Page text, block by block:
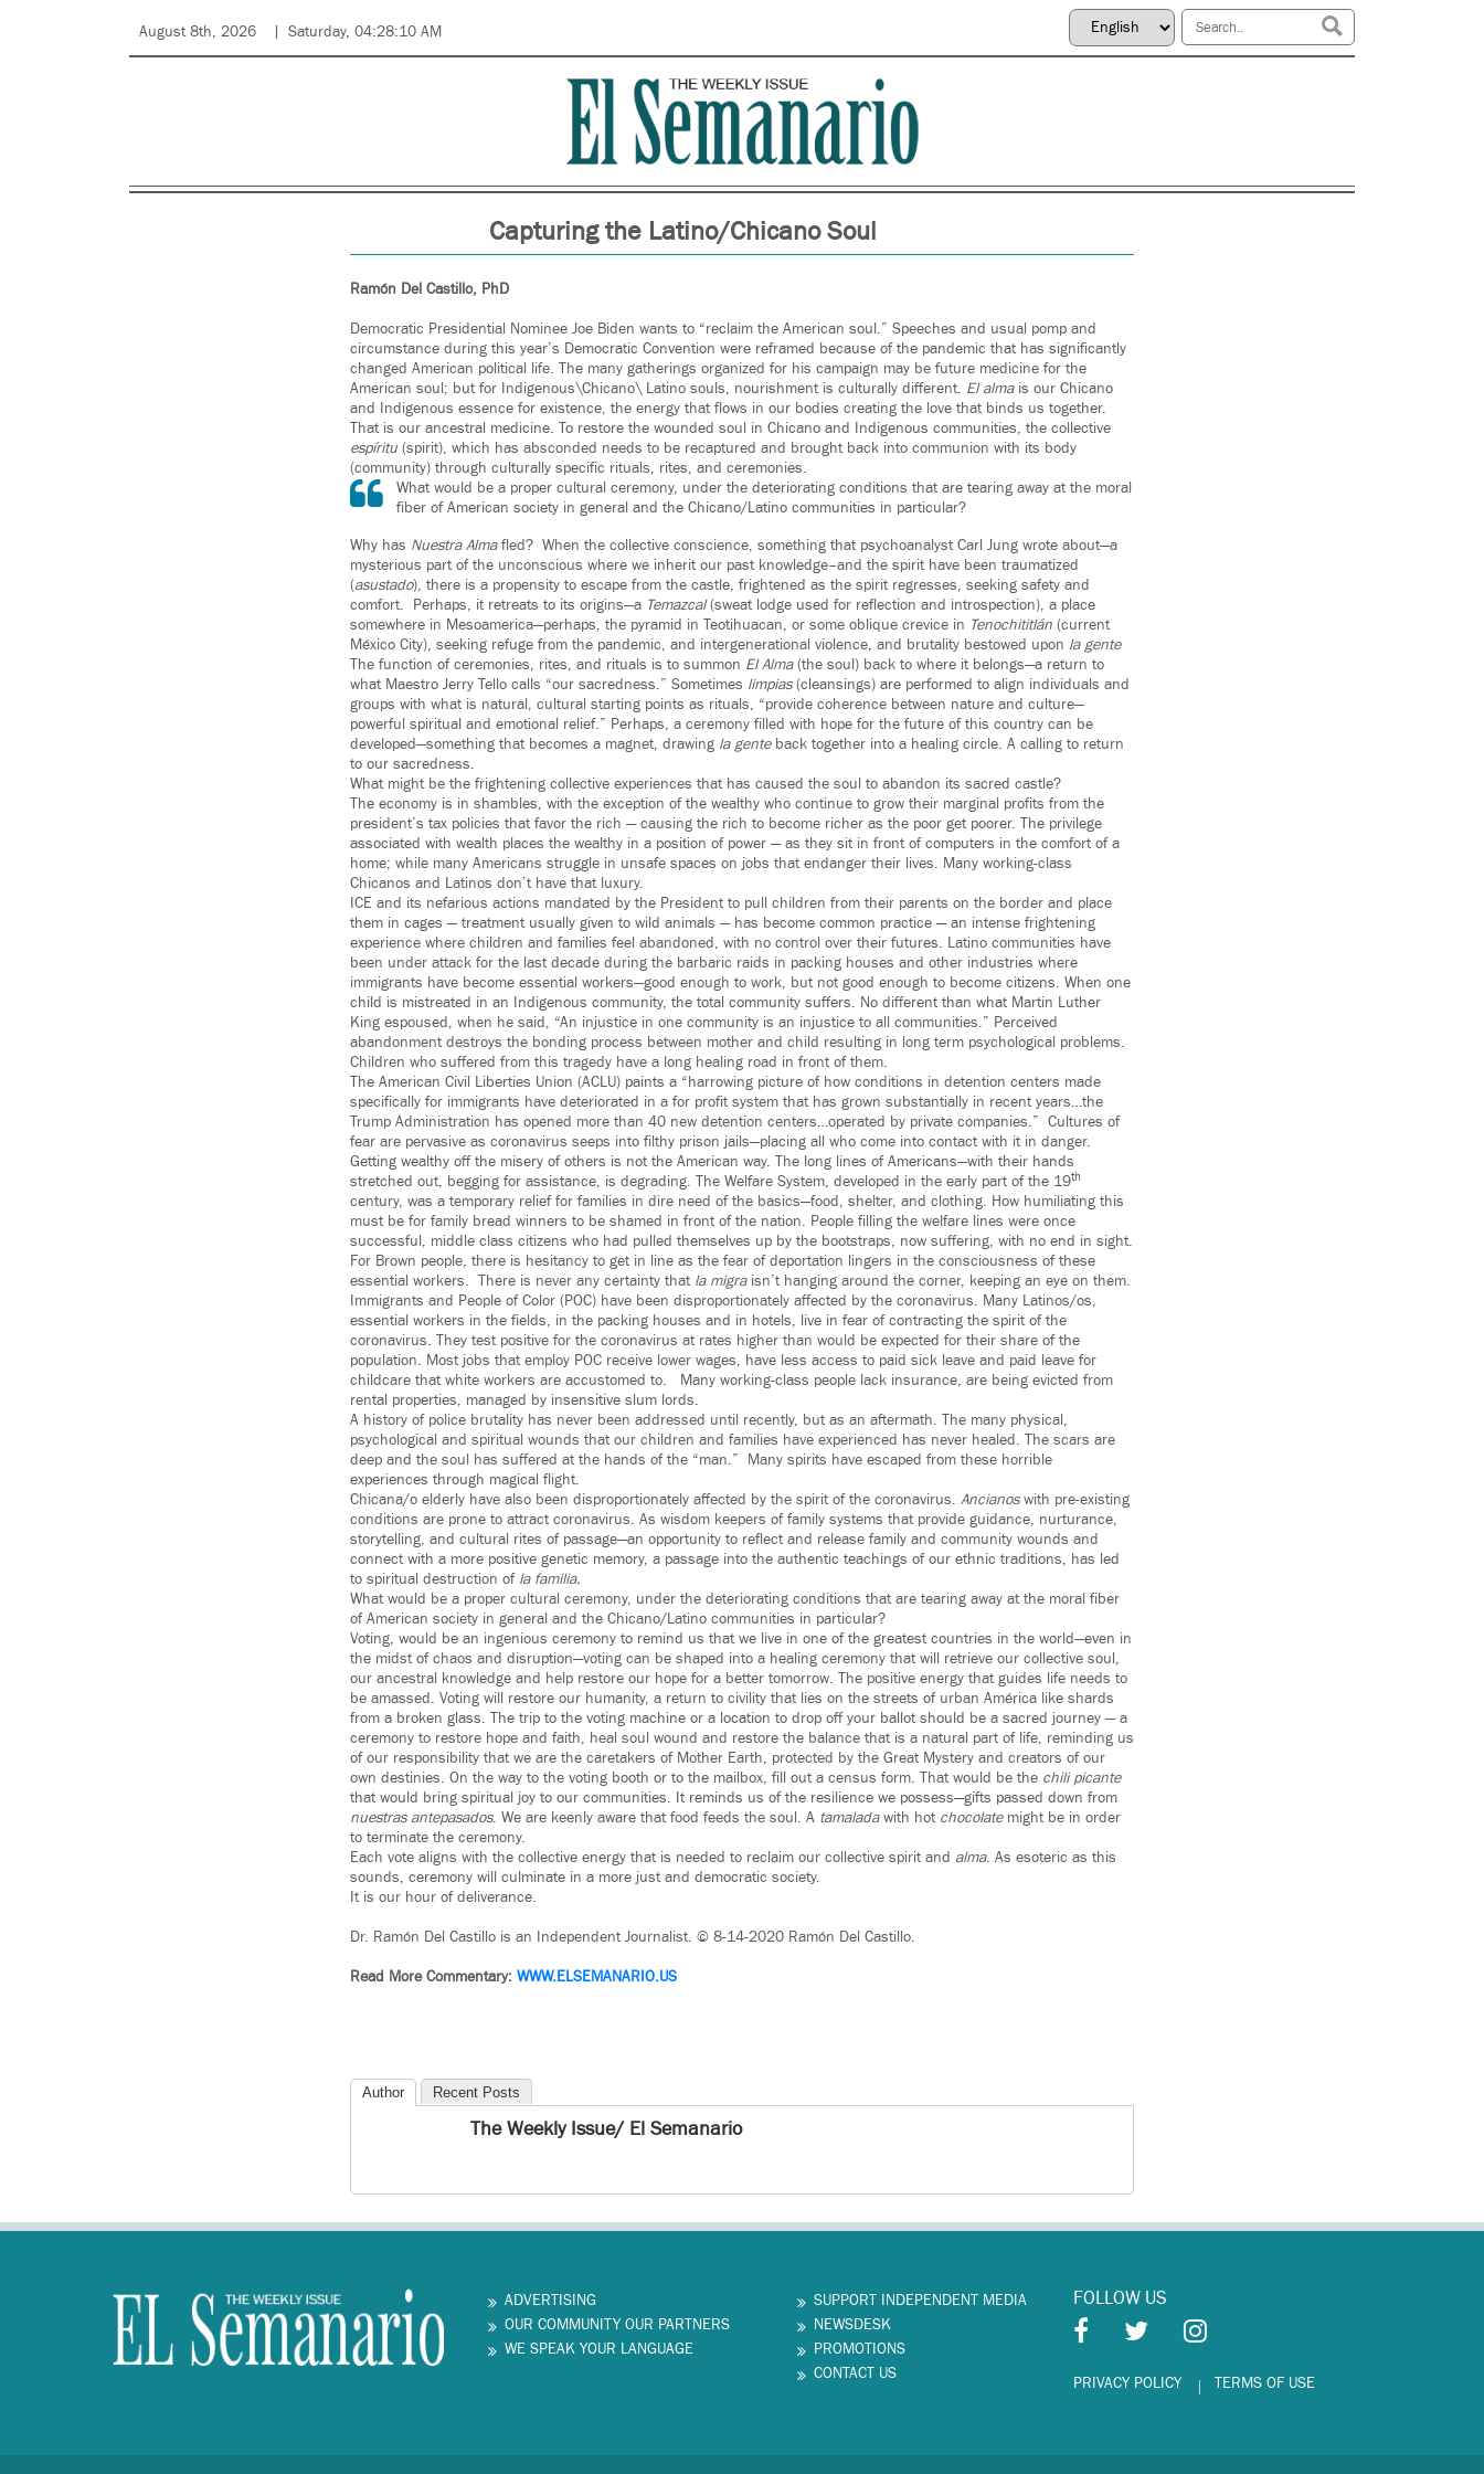
August 8th, 2026 Saturday, 04:28:10 AM
Capturing the Latino/Chicano Soul
Ramón Del Castillo, PhD
Democratic Presidential Nominee Joe Biden wants to “reclaim the American soul.” Speeches and usual pomp and
circumstance during this year’s Democratic Convention were reframed because of the pandemic that has significantly
changed American political life. The many gatherings organized for his campaign may be future medicine for the
American soul; but for Indigenous\Chicano\ Latino souls, nourishment is culturally different. El almais our Chicano
and Indigenous essence for existence, the energy that flows in our bodies creating the love that binds us together.
That is our ancestral medicine. To restore the wounded soul in Chicano and Indigenous communities, the collective
espíritu (spirit), which has absconded needs to be recaptured and brought back into communion with its body
(community) through culturally specific rituals, rites, and ceremonies.
What would be a proper cultural ceremony, under the deteriorating conditions that are tearing away at the moral
fiber of American society in general and the Chicano/Latino communities in particular?
Why has Nuestra Almafled? When the collective conscience, something that psychoanalyst Carl Jung wrote about—a
mysterious part of the unconscious where we inherit our past knowledge–and the spirit have been traumatized
(asustado), there is a propensity to escape from the castle, frightened as the spirit regresses, seeking safety and
comfort. Perhaps, it retreats to its origins—a Temazcal(sweat lodge used for reflection and introspection), a place
somewhere in Mesoamerica—perhaps, the pyramid in Teotihuacan, or some oblique crevice in Tenochititlán (current
México City), seeking refuge from the pandemic, and intergenerational violence, and brutality bestowed upon la gente
The function of ceremonies, rites, and rituals is to summon El Alma(the soul) back to where it belongs—a return to
what Maestro Jerry Tello calls “our sacredness.” Sometimes limpias(cleansings) are performed to align individuals and
groups with what is natural, cultural starting points as rituals, “provide coherence between nature and culture—
powerful spiritual and emotional relief.” Perhaps, a ceremony filled with hope for the future of this country can be
developed—something that becomes a magnet, drawing la genteback together into a healing circle. A calling to return
to our sacredness.
What might be the frightening collective experiences that has caused the soul to abandon its sacred castle?
The economy is in shambles, with the exception of the wealthy who continue to grow their marginal profits from the
president’s tax policies that favor the rich — causing the rich to become richer as the poor get poorer. The privilege
associated with wealth places the wealthy in a position of power — as they sit in front of computers in the comfort of a
home; while many Americans struggle in unsafe spaces on jobs that endanger their lives. Many working-class
Chicanos and Latinos don’t have that luxury.
ICE and its nefarious actions mandated by the President to pull children from their parents on the border and place
them in cages — treatment usually given to wild animals — has become common practice — an intense frightening
experience where children and families feel abandoned, with no control over their futures. Latino communities have
been under attack for the last decade during the barbaric raids in packing houses and other industries where
immigrants have become essential workers—good enough to work, but not good enough to become citizens. When one
child is mistreated in an Indigenous community, the total community suffers. No different than what Martin Luther
King espoused, when he said, “An injustice in one community is an injustice to all communities.” Perceived
abandonment destroys the bonding process between mother and child resulting in long term psychological problems.
Children who suffered from this tragedy have a long healing road in front of them.
The American Civil Liberties Union (ACLU) paints a “harrowing picture of how conditions in detention centers made
specifically for immigrants have deteriorated in a for profit system that has grown substantially in recent years…the
Trump Administration has opened more than 40 new detention centers…operated by private companies.” Cultures of
fear are pervasive as coronavirus seeps into filthy prison jails—placing all who come into contact with it in danger.
Getting wealthy off the misery of others is not the American way. The long lines of Americans—with their hands
stretched out, begging for assistance, is degrading. The Welfare System, developed in the early part of the 19th
century, was a temporary relief for families in dire need of the basics—food, shelter, and clothing. How humiliating this
must be for family bread winners to be shamed in front of the nation. People filling the welfare lines were once
successful, middle class citizens who had pulled themselves up by the bootstraps, now suffering, with no end in sight.
For Brown people, there is hesitancy to get in line as the fear of deportation lingers in the consciousness of these
essential workers. There is never any certainty that la migraisn’t hanging around the corner, keeping an eye on them.
Immigrants and People of Color (POC) have been disproportionately affected by the coronavirus. Many Latinos/os,
essential workers in the fields, in the packing houses and in hotels, live in fear of contracting the spirit of the
coronavirus. They test positive for the coronavirus at rates higher than would be expected for their share of the
population. Most jobs that employ POC receive lower wages, have less access to paid sick leave and paid leave for
childcare that white workers are accustomed to. Many working-class people lack insurance, are being evicted from
rental properties, managed by insensitive slum lords.
A history of police brutality has never been addressed until recently, but as an aftermath. The many physical,
psychological and spiritual wounds that our children and families have experienced has never healed. The scars are
deep and the soul has suffered at the hands of the “man.” Many spirits have escaped from these horrible
experiences through magical flight.
Chicana/o elderly have also been disproportionately affected by the spirit of the coronavirus. Ancianoswith pre-existing
conditions are prone to attract coronavirus. As wisdom keepers of family systems that provide guidance, nurturance,
storytelling, and cultural rites of passage—an opportunity to reflect and release family and community wounds and
connect with a more positive genetic memory, a passage into the authentic teachings of our ethnic traditions, has led
to spiritual destruction of la familia.
What would be a proper cultural ceremony, under the deteriorating conditions that are tearing away at the moral fiber
of American society in general and the Chicano/Latino communities in particular?
Voting, would be an ingenious ceremony to remind us that we live in one of the greatest countries in the world—even in
the midst of chaos and disruption—voting can be shaped into a healing ceremony that will retrieve our collective soul,
our ancestral knowledge and help restore our hope for a better tomorrow. The positive energy that guides life needs to
be amassed. Voting will restore our humanity, a return to civility that lies on the streets of urban América like shards
from a broken glass. The trip to the voting machine or a location to drop off your ballot should be a sacred journey — a
ceremony to restore hope and faith, heal soul wound and restore the balance that is a natural part of life, reminding us
of our responsibility that we are the caretakers of Mother Earth, protected by the Great Mystery and creators of our
own destinies. On the way to the voting booth or to the mailbox, fill out a census form. That would be the chili picante
that would bring spiritual joy to our communities. It reminds us of the resilience we possess—gifts passed down from
nuestras antepasados. We are keenly aware that food feeds the soul. A tamaladawith hot chocolatemight be in order
to terminate the ceremony.
Each vote aligns with the collective energy that is needed to reclaim our collective spirit and alma. As esoteric as this
sounds, ceremony will culminate in a more just and democratic society.
It is our hour of deliverance.
Dr. Ramón Del Castillo is an Independent Journalist. © 8-14-2020 Ramón Del Castillo.
Read More Commentary: WWW.ELSEMANARIO.US
Author Recent Posts
The Weekly Issue/ El Semanario
ADVERTISING
OUR COMMUNITY OUR PARTNERS
WE SPEAK YOUR LANGUAGE
SUPPORT INDEPENDENT MEDIA
NEWSDESK
PROMOTIONS
CONTACT US
FOLLOW US
PRIVACY POLICY TERMS OF USE